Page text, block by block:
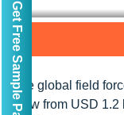
The global field
grow from USD
Get Free Sample Pages